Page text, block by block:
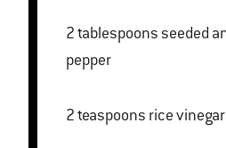
2 tablespoons seeded and minced jalapeño chile
pepper
2 teaspoons rice vinegar